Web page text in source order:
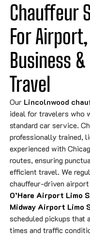
Chauffeur
For Airport,
Business &
Travel
Our Lincolnwood
ideal for travelers who
standard car service.
professionally trained,
experienced with
routes, ensuring
efficient travel. We
chauffeur-driven
O’Hare Airport Limo
Midway Airport Limo
scheduled pickups
times and traffic